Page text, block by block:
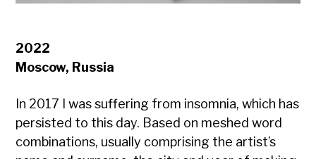
2022
Moscow, Russia
In 2017 I was suffering from insomnia, which has
persisted to this day. Based on meshed word
combinations, usually comprising the artist’s